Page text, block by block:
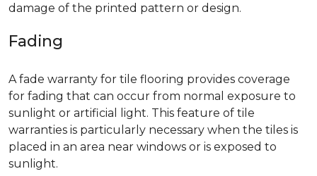
damage of the printed pattern or design.
Fading
A fade warranty for tile flooring provides coverage
for fading that can occur from normal exposure to
sunlight or artificial light. This feature of tile
warranties is particularly necessary when the tiles is
placed in an area near windows or is exposed to
sunlight.